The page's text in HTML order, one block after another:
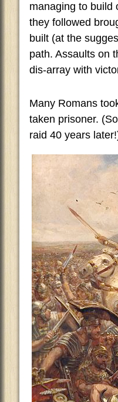
managing to build
they followed
built (at the
path. Assaults on
dis-array with
Many Romans
taken prisoner.
raid 40 years